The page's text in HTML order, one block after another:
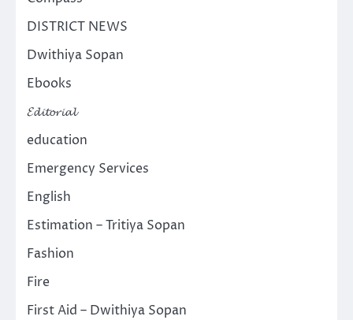
DISTRICT NEWS
Dwithiya Sopan
Ebooks
𝓔𝓭𝓲𝓽𝓸𝓻𝓲𝓪𝓵
education
Emergency Services
English
Estimation – Tritiya Sopan
Fashion
Fire
First Aid – Dwithiya Sopan